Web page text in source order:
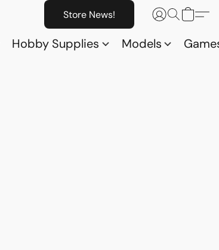
Store News!
Hobby Supplies Models